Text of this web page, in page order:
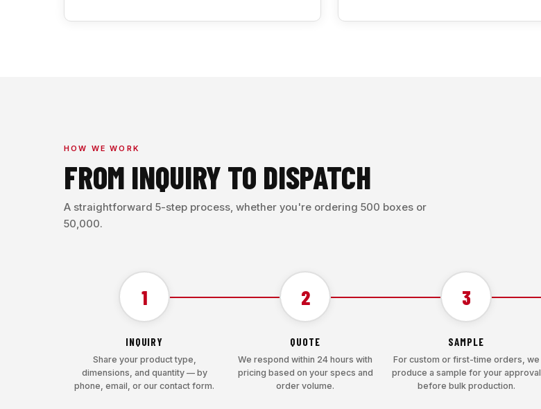
HOW WE WORK
FROM INQUIRY TO DISPATCH
A straightforward 5-step process, whether you're ordering 500 boxes or
50,000.
1
INQUIRY
Share your product type,
dimensions, and quantity — by
phone, email, or our contact form.
2
QUOTE
We respond within 24 hours with
pricing based on your specs and
order volume.
3
SAMPLE
For custom or first-time orders, we
produce a sample for your approval
before bulk production.